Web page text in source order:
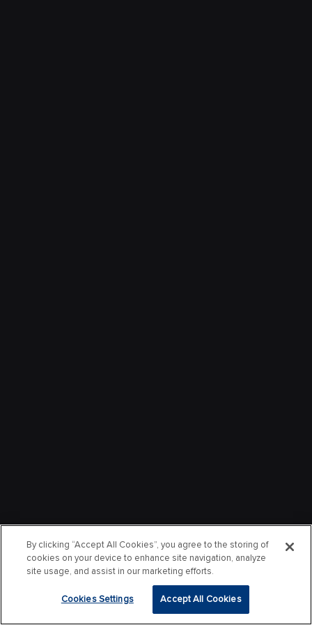
By clicking “Accept All Cookies”, you agree to the storing of
cookies on your device to enhance site navigation, analyze
site usage, and assist in our marketing efforts.
Cookies Settings Accept All Cookies